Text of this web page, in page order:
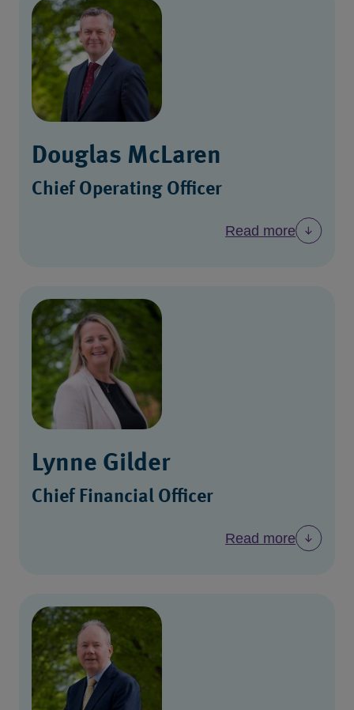
Douglas McLaren
Chief Operating Officer
Read more
Lynne Gilder
Chief Financial Officer
Read more